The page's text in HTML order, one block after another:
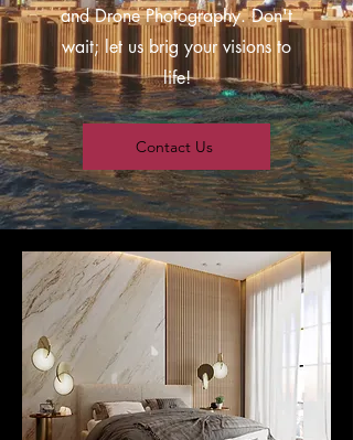
and Drone Photography. Don't
wait; let us brig your visions to
life!
Contact Us